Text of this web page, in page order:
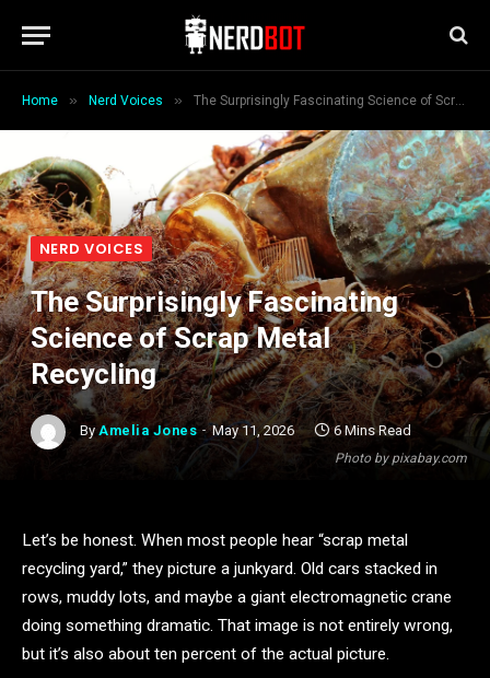
Home » Nerd Voices » The Surprisingly Fascinating Science of Scrap Metal Recycling
Photo by pixabay.com
NERD VOICES
The Surprisingly Fascinating
Science of Scrap Metal
Recycling
By Amelia Jones May 11, 2026 6 Mins Read
Let’s be honest. When most people hear “scrap metal
recycling yard,” they picture a junkyard. Old cars stacked in
rows, muddy lots, and maybe a giant electromagnetic crane
doing something dramatic. That image is not entirely wrong,
but it’s also about ten percent of the actual picture.